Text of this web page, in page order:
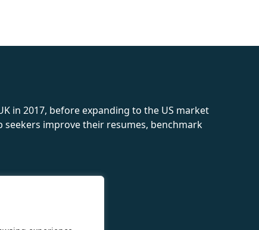
in 2017, before expanding to the US market
seekers improve their resumes, benchmark